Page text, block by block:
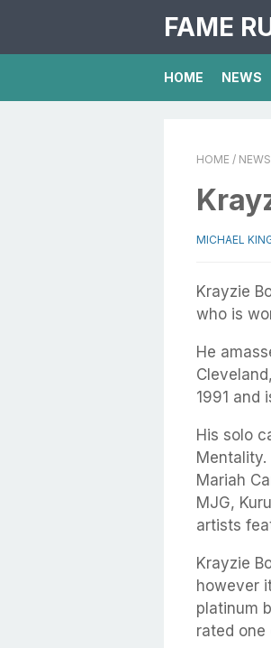
FAME
HOME NEWS
HOME / NEWS
MICHAEL
Krayzie
who is
He
1991 and
His solo
Mariah
MJG,
artists
Krayzie
however
platinum
rated one